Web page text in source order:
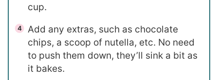
cup.
Add any extras, such as chocolate
chips, a scoop of nutella, etc. No need
to push them down, they’ll sink a bit as
it bakes.